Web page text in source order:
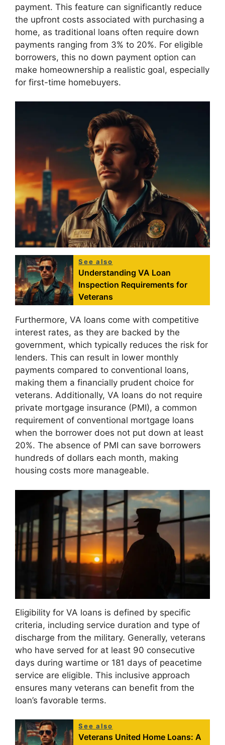
payment. This feature can significantly reduce
the upfront costs associated with purchasing a
home, as traditional loans often require down
payments ranging from 3% to 20%. For eligible
borrowers, this no down payment option can
make homeownership a realistic goal, especially
for first-time homebuyers.
See also
Understanding VA Loan
Inspection Requirements for
Veterans
Furthermore, VA loans come with competitive
interest rates, as they are backed by the
government, which typically reduces the risk for
lenders. This can result in lower monthly
payments compared to conventional loans,
making them a financially prudent choice for
veterans. Additionally, VA loans do not require
private mortgage insurance (PMI), a common
requirement of conventional mortgage loans
when the borrower does not put down at least
20%. The absence of PMI can save borrowers
hundreds of dollars each month, making
housing costs more manageable.
Eligibility for VA loans is defined by specific
criteria, including service duration and type of
discharge from the military. Generally, veterans
who have served for at least 90 consecutive
days during wartime or 181 days of peacetime
service are eligible. This inclusive approach
ensures many veterans can benefit from the
loan’s favorable terms.
See also
Veterans United Home Loans: A